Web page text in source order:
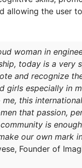
allowing the user
woman in
today is a very
and recognize
girls especially in
me, this
that passion,
is
our own mark
Founder of